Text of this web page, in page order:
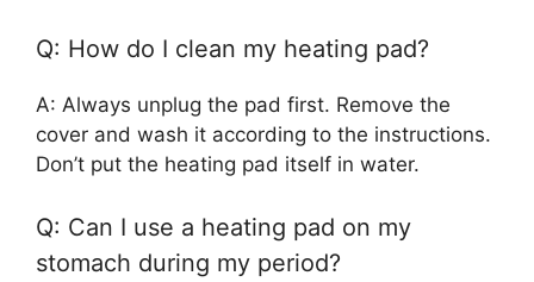
Q: How do I clean my heating pad?
A: Always unplug the pad first. Remove the
cover and wash it according to the instructions.
Don’t put the heating pad itself in water.
Q: Can I use a heating pad on my
stomach during my period?